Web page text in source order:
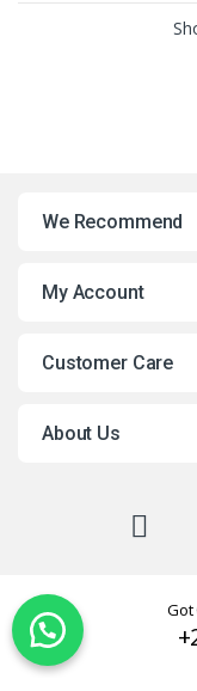
We Recommend
My Account
Customer Care
About Us
Got